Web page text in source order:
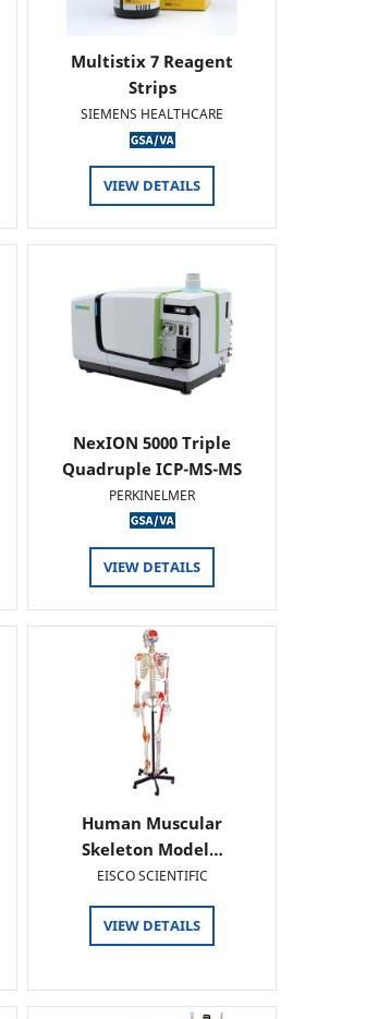
Multistix 7 Reagent
Strips
SIEMENS HEALTHCARE
VIEW DETAILS
NexION 5000 Triple
Quadruple ICP-MS-MS
PERKINELMER
VIEW DETAILS
Human Muscular
Skeleton Model…
EISCO SCIENTIFIC
VIEW DETAILS